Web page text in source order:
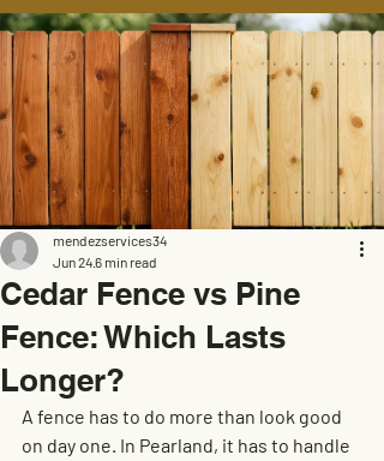
Cedar Fence vs Pine
Fence: Which Lasts
Longer?
mendezservices34
Jun 246 min read
A fence has to do more than look good
on day one. In Pearland, it has to handle